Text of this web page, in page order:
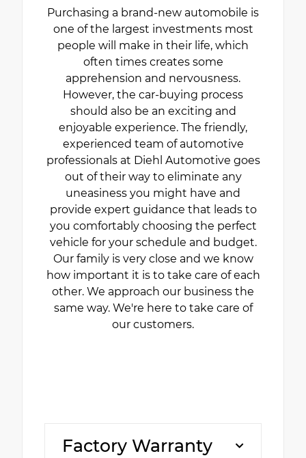
Purchasing a brand-new automobile is
one of the largest investments most
people will make in their life, which
often times creates some
apprehension and nervousness.
However, the car-buying process
should also be an exciting and
enjoyable experience. The friendly,
experienced team of automotive
professionals at Diehl Automotive goes
out of their way to eliminate any
uneasiness you might have and
provide expert guidance that leads to
you comfortably choosing the perfect
vehicle for your schedule and budget.
Our family is very close and we know
how important it is to take care of each
other. We approach our business the
same way. We're here to take care of
our customers.
Factory Warranty